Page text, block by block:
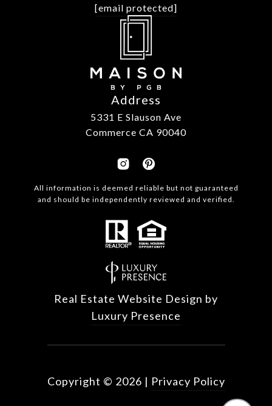
[email protected]
Address
5331 E Slauson Ave
Commerce CA 90040
All information is deemed reliable but not guaranteed
and should be independently reviewed and verified.
Real Estate Website Design by
Luxury Presence
Copyright © 2026 | Privacy Policy